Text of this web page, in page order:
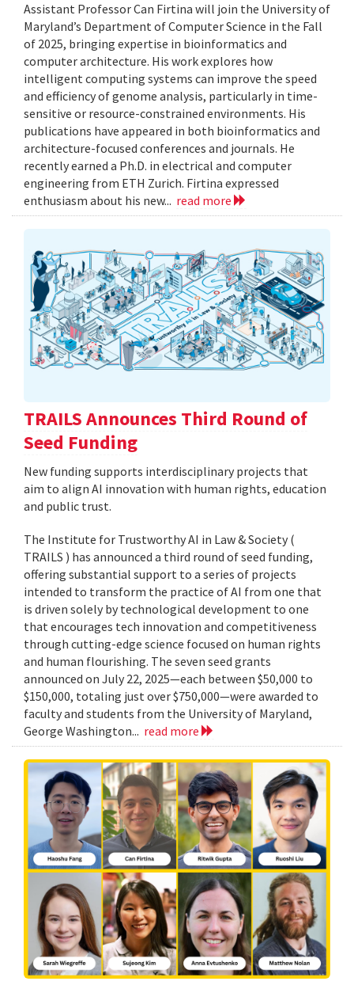
Assistant Professor Can Firtina will join the University of
Maryland’s Department of Computer Science in the Fall
of 2025, bringing expertise in bioinformatics and
computer architecture. His work explores how
intelligent computing systems can improve the speed
and efficiency of genome analysis, particularly in time-
sensitive or resource-constrained environments. His
publications have appeared in both bioinformatics and
architecture-focused conferences and journals. He
recently earned a Ph.D. in electrical and computer
engineering from ETH Zurich. Firtina expressed
enthusiasm about his new... read more
TRAILS Announces Third Round of
Seed Funding
New funding supports interdisciplinary projects that
aim to align AI innovation with human rights, education
and public trust.
The Institute for Trustworthy AI in Law & Society (
TRAILS ) has announced a third round of seed funding,
offering substantial support to a series of projects
intended to transform the practice of AI from one that
is driven solely by technological development to one
that encourages tech innovation and competitiveness
through cutting-edge science focused on human rights
and human flourishing. The seven seed grants
announced on July 22, 2025—each between $50,000 to
$150,000, totaling just over $750,000—were awarded to
faculty and students from the University of Maryland,
George Washington... read more